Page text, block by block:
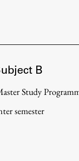
B
Study
semester